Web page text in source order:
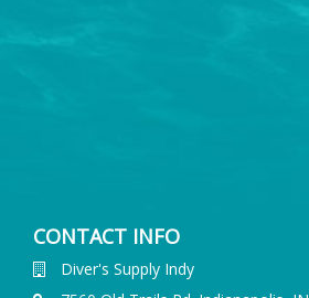
CONTACT INFO
Diver's Supply Indy